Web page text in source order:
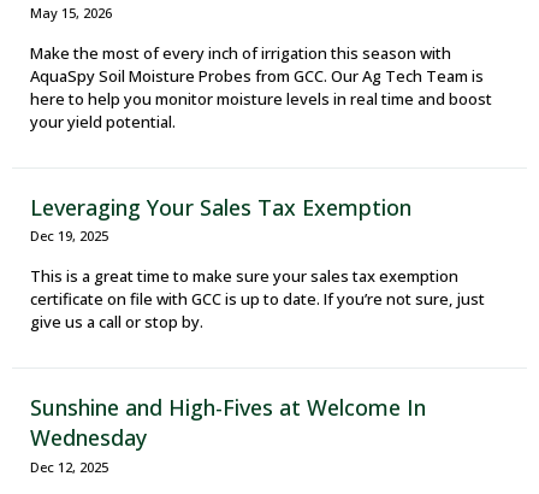
May 15, 2026
Make the most of every inch of irrigation this season with
AquaSpy Soil Moisture Probes from GCC. Our Ag Tech Team is
here to help you monitor moisture levels in real time and boost
your yield potential.
Leveraging Your Sales Tax Exemption
Dec 19, 2025
This is a great time to make sure your sales tax exemption
certificate on file with GCC is up to date. If you’re not sure, just
give us a call or stop by.
Sunshine and High-Fives at Welcome In
Wednesday
Dec 12, 2025